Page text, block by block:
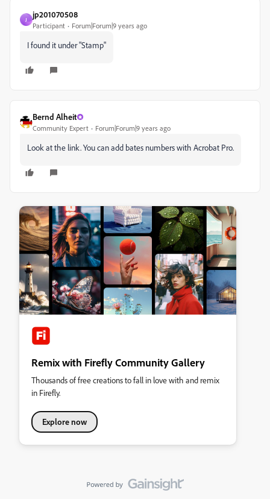
J
jp201070508
Participant Forum|Forum|9 years ago
I found it under "Stamp"
Bernd Alheit
Community Expert Forum|Forum|9 years ago
Look at the link. You can add bates numbers with Acrobat Pro.
Remix with Firefly Community Gallery
Thousands of free creations to fall in love with and remix
in Firefly.
Explore now